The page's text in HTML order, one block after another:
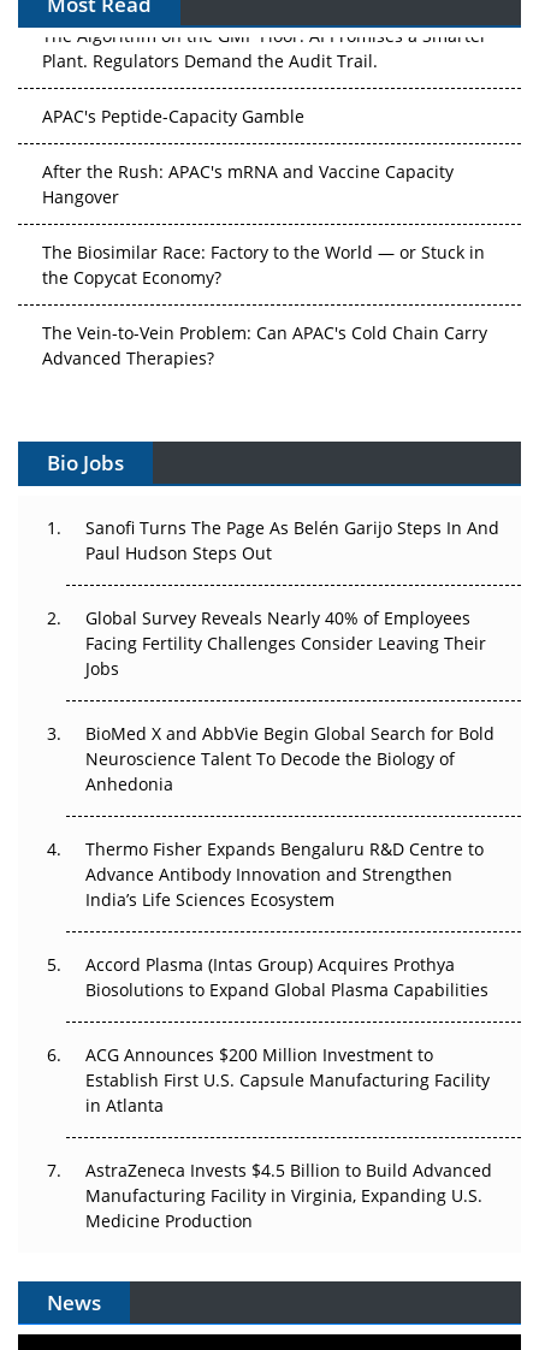
The Algorithm on the GMP Floor: AI Promises a Smarter
Plant. Regulators Demand the Audit Trail.
APAC's Peptide-Capacity Gamble
After the Rush: APAC's mRNA and Vaccine Capacity
Hangover
The Biosimilar Race: Factory to the World — or Stuck in
the Copycat Economy?
The Vein-to-Vein Problem: Can APAC's Cold Chain Carry
Advanced Therapies?
Gene Therapy Ambitions Face an Upstream Bottleneck
Can APAC Build Radioligand Therapy Before the Atoms
Decay?
Beyond the Trial: Can Real-World Evidence Earn
Regulatory Trust in APAC?
Beyond the Obvious Giant: Where APAC's Clinical Trials
Go Next
The Frontier That Won’t Quite Arrive
Can APAC Biomanufacturing Decarbonise Without
Pricing Itself Out?
Bio Jobs
Sanofi Turns The Page As Belén Garijo Steps In And
Paul Hudson Steps Out
Global Survey Reveals Nearly 40% of Employees
Facing Fertility Challenges Consider Leaving Their
Jobs
BioMed X and AbbVie Begin Global Search for Bold
Neuroscience Talent To Decode the Biology of
Anhedonia
Thermo Fisher Expands Bengaluru R&D Centre to
Advance Antibody Innovation and Strengthen
India’s Life Sciences Ecosystem
Accord Plasma (Intas Group) Acquires Prothya
Biosolutions to Expand Global Plasma Capabilities
ACG Announces $200 Million Investment to
Establish First U.S. Capsule Manufacturing Facility
in Atlanta
AstraZeneca Invests $4.5 Billion to Build Advanced
Manufacturing Facility in Virginia, Expanding U.S.
Medicine Production
News